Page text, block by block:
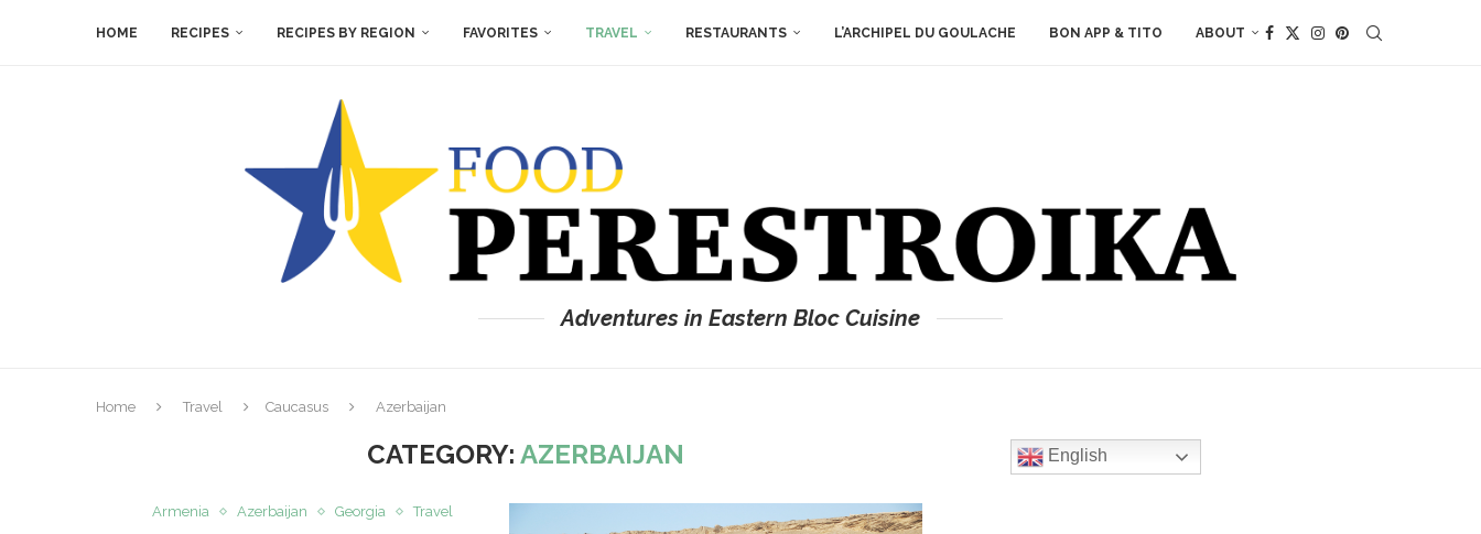
HOME RECIPES RECIPES BY REGION FAVORITES TRAVEL RESTAURANTS L’ARCHIPEL DU GOULACHE BON APP & TITO ABOUT
Adventures in Eastern Bloc Cuisine
Home Travel Caucasus Azerbaijan
CATEGORY: AZERBAIJAN
Armenia Azerbaijan Georgia Travel
English